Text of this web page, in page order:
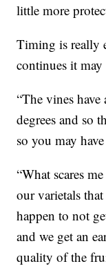
little more
Timing is really
continues it may
“The vines
degrees and so
so you may
“What scares
our varietals
happen to not
and we get an
quality of the